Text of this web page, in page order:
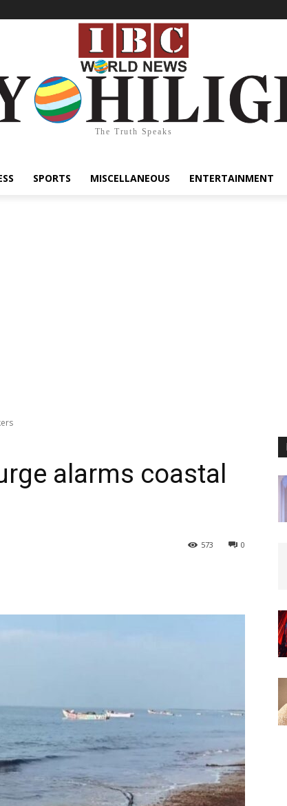
The Truth Speaks
SPORTS MISCELLANEOUS ENTERTAINMENT
alarms coastal
0
573